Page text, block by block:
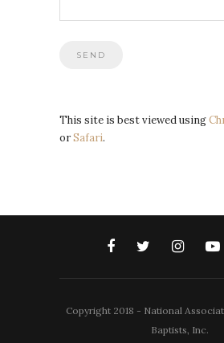
This site is best viewed using
orSafari.
Copyright 2018 - National
Baptists, Inc.